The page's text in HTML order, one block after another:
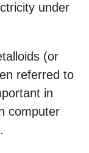
under
(or
referred to
in
computer